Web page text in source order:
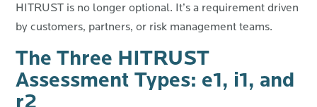
HITRUST is no longer optional. It’s a requirement driven
by customers, partners, or risk management teams.
The Three HITRUST
Assessment Types: e1, i1, and